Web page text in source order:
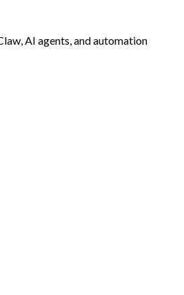
AI agents, and automation